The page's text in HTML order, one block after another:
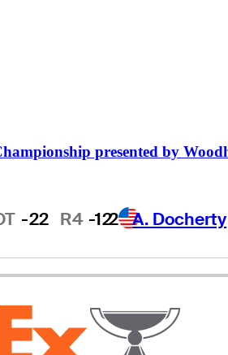
presented by
-22 R4 -122 A. Docherty
STATES